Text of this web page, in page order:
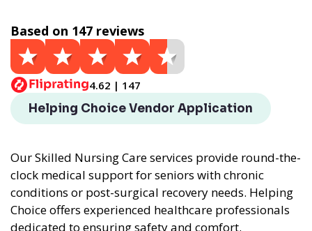
Based on 147 reviews
4.62 | 147
Helping Choice Vendor Application
Our Skilled Nursing Care services provide round-the-
clock medical support for seniors with chronic
conditions or post-surgical recovery needs. Helping
Choice offers experienced healthcare professionals
dedicated to ensuring safety and comfort.